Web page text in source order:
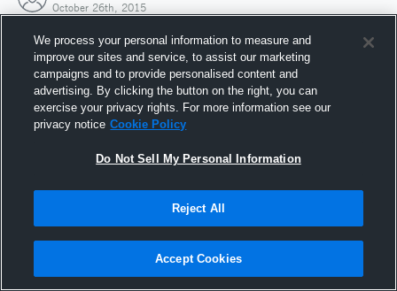
October 26th, 2015
Joined Hudl
26 October 2015
We process your personal information to measure and
improve our sites and service, to assist our marketing
campaigns and to provide personalised content and
advertising. By clicking the button on the right, you can
exercise your privacy rights. For more information see our
privacy notice Cookie Policy
Do Not Sell My Personal Information
Reject All
Accept Cookies